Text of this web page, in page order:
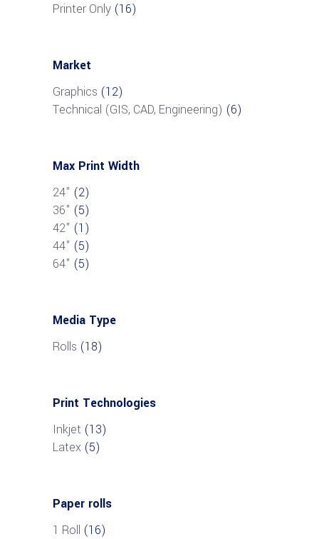
Printer Only (16)
Market
Graphics (12)
Technical (GIS, CAD, Engineering) (6)
Max Print Width
24" (2)
36" (5)
42" (1)
44" (5)
64" (5)
Media Type
Rolls (18)
Print Technologies
Inkjet (13)
Latex (5)
Paper rolls
1 Roll (16)